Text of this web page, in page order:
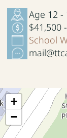
Age 12 -
$41,500
School
+
−